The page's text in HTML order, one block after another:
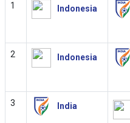
1 Indonesia
2 Indonesia
3 India